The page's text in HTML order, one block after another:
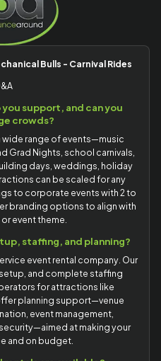
Bulls - Carnival Rides
support, and can you
crowds?
wide range of events—music
Grad Nights, school carnivals,
days, weddings, holiday
can be scaled for any
to corporate events with 2 to
branding options to align with
event theme.
staffing, and planning?
event rental company. Our
and complete staffing
for attractions like
planning support—venue
event management,
at making your
and on budget.